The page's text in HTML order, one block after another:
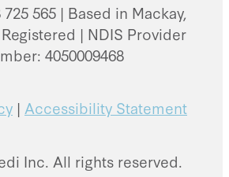
725 565 | Based in Mackay,
| NDIS Provider
4050009468
| Accessibility Statement
Inc. All rights reserved.